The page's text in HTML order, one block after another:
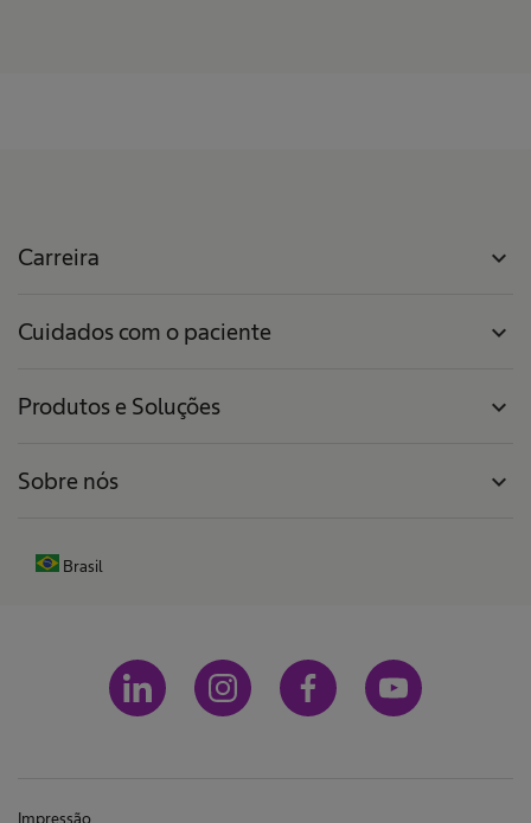
Carreira expand_more
Cuidados com o paciente expand_more
Produtos e Soluções expand_more
Sobre nós expand_more
Brasil
Impressão